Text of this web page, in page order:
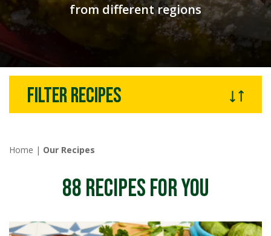
from different regions
Filter recipes
Home | Our Recipes
88RECIPES FOR YOU